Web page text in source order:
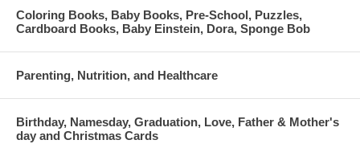
Coloring Books, Baby Books, Pre-School, Puzzles,
Cardboard Books, Baby Einstein, Dora, Sponge Bob
Parenting, Nutrition, and Healthcare
Birthday, Namesday, Graduation, Love, Father & Mother's
day and Christmas Cards